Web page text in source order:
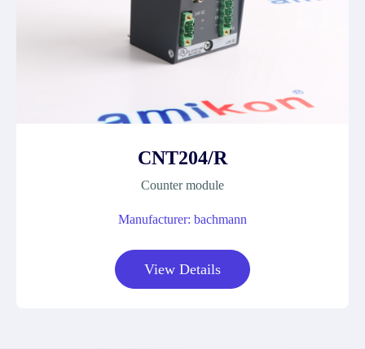
CNT204/R
Counter module
Manufacturer: bachmann
View Details